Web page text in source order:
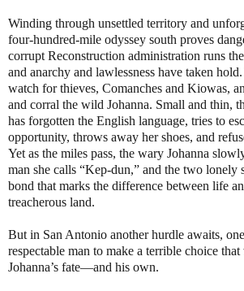
Winding through unsettled territory and
four-hundred-mile odyssey south proves
corrupt Reconstruction administration runs
and anarchy and lawlessness have taken
watch for thieves, Comanches and Kiowas,
and corral the wild Johanna. Small and thin,
has forgotten the English language, tries to
opportunity, throws away her shoes, and
Yet as the miles pass, the wary Johanna
man she calls “Kep-dun,” and the two lonely
bond that marks the difference between life
treacherous land.
But in San Antonio another hurdle awaits,
respectable man to make a terrible choice
Johanna’s fate—and his own.